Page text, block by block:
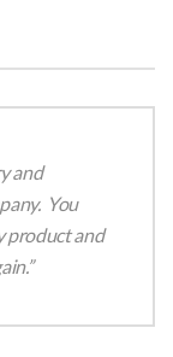
and
You
product and